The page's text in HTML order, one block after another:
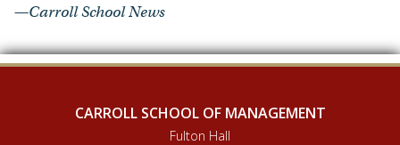
—Carroll School News
CARROLL SCHOOL OF MANAGEMENT
Fulton Hall